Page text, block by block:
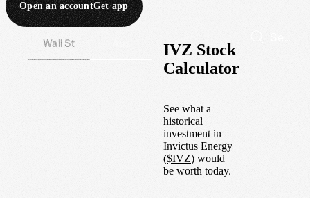
Open an accountGet app
Wall St
IVZ Stock
Calculator
See what a
historical
investment in
Invictus Energy
($IVZ) would
be worth today.